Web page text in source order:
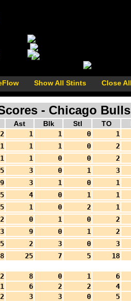
Show All Stints Close
- Chicago
Ast Blk Stl TO
1 1 0 1
1 1 0 2
1 0 0 2
3 0 1 3
3 1 0 1
4 0 1 1
1 0 2 1
0 1 0 2
9 0 1 2
2 3 0 3
25 7 5 18
8 0 1 6
6 2 2 4
3 3 0 5